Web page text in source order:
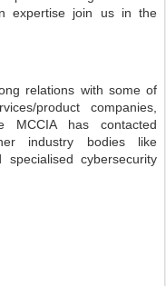
expertise join us in the
relations with some of
product companies,
MCCIA has contacted
industry bodies like
cybersecurity